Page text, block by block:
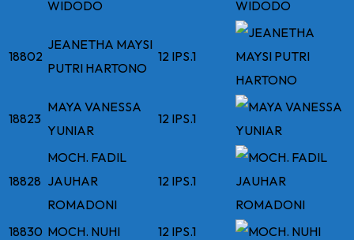
WIDODO
18802
JEANETHA MAYSI
PUTRI HARTONO
12 IPS.1
18823
MAYA VANESSA
YUNIAR
12 IPS.1
18828
MOCH. FADIL
JAUHAR
ROMADONI
12 IPS.1
18830 MOCH. NUHI 12 IPS.1